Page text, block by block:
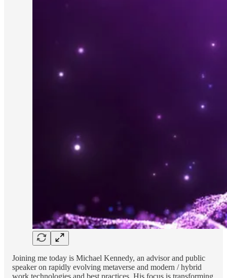
Joining me today is Michael Kennedy, an advisor and public
speaker on rapidly evolving metaverse and modern / hybrid
work technologies and best practices. His focus is transforming